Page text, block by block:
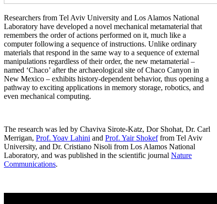
Researchers from Tel Aviv University and Los Alamos National
Laboratory have developed a novel mechanical metamaterial that
remembers the order of actions performed on it, much like a
computer following a sequence of instructions. Unlike ordinary
materials that respond in the same way to a sequence of external
manipulations regardless of their order, the new metamaterial –
named ‘Chaco’ after the archaeological site of Chaco Canyon in
New Mexico – exhibits history-dependent behavior, thus opening a
pathway to exciting applications in memory storage, robotics, and
even mechanical computing.
The research was led by Chaviva Sirote-Katz, Dor Shohat, Dr. Carl
Merrigan, Prof. Yoav Lahini and Prof. Yair Shokeffrom Tel Aviv
University, and Dr. Cristiano Nisoli from Los Alamos National
Laboratory, and was published in the scientific journal Nature
Communications.